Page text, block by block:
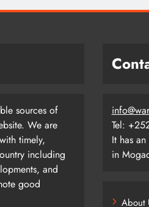
sources of
We are
timely,
including
and
good
Tel:
It has
in
About